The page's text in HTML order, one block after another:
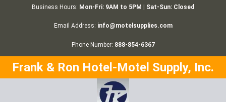
Business Hours: Mon-Fri: 9AM to 5PM | Sat-Sun: Closed
Email Address: info@motelsupplies.com
Phone Number: 888-854-6367
Frank & Ron Hotel-Motel Supply, Inc.